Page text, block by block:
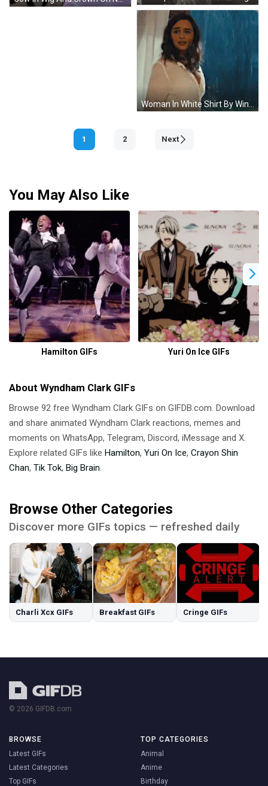
1 2 Next
You May Also Like
Hamilton GIFs Yuri On Ice GIFs
About Wyndham Clark GIFs
Browse 92 free Wyndham Clark GIFs on GIFDB.com. Download
and share animated Wyndham Clark reactions, memes and
moments on WhatsApp, Telegram, Discord, iMessage and X.
Explore related GIFs like Hamilton, Yuri On Ice, Crayon Shin
Chan, Tik Tok, Big Brain.
Browse Other Categories
Discover more GIFs topics — refreshed daily
Charli Xcx GIFs Breakfast GIFs Cringe GIFs
© 2026 GIFDB.com
BROWSE
Latest GIFs
Latest Categories
Top GIFs
TOP CATEGORIES
Animal
Anime
Birthday